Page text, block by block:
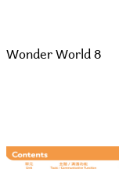
Wonder World 8